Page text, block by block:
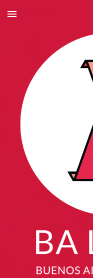
Skip to main content